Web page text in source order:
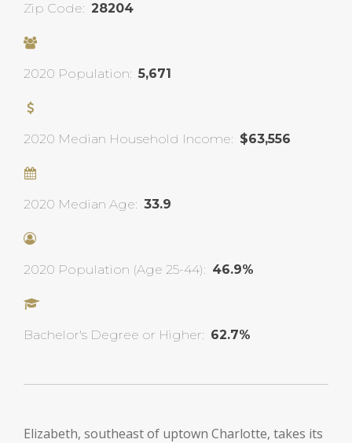
Zip Code: 28204
2020 Population: 5,671
2020 Median Household Income: $63,556
2020 Median Age: 33.9
2020 Population (Age 25-44): 46.9%
Bachelor's Degree or Higher: 62.7%
Elizabeth, southeast of uptown Charlotte, takes its